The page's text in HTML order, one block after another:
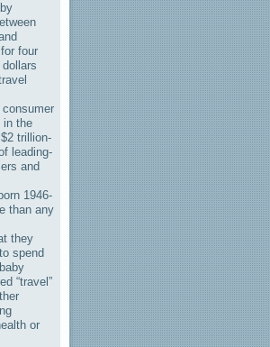
four
consumer
in the
trillion-
leading-
and
1946-
than any
they
spend
“travel”
or